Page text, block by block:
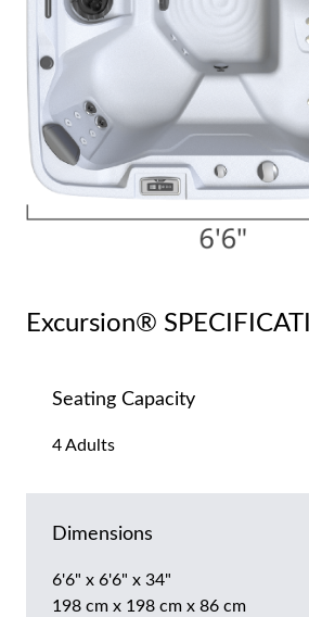
Excursion®
Seating Capacity
4 Adults
Dimensions
6'6" x 6'6" x 34"
198 cm x 198 cm x 86 cm